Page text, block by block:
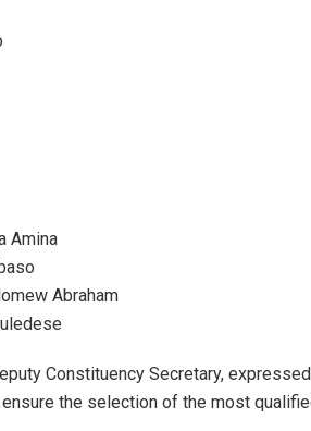
Amina
Abraham
Constituency Secretary,
the selection of the most